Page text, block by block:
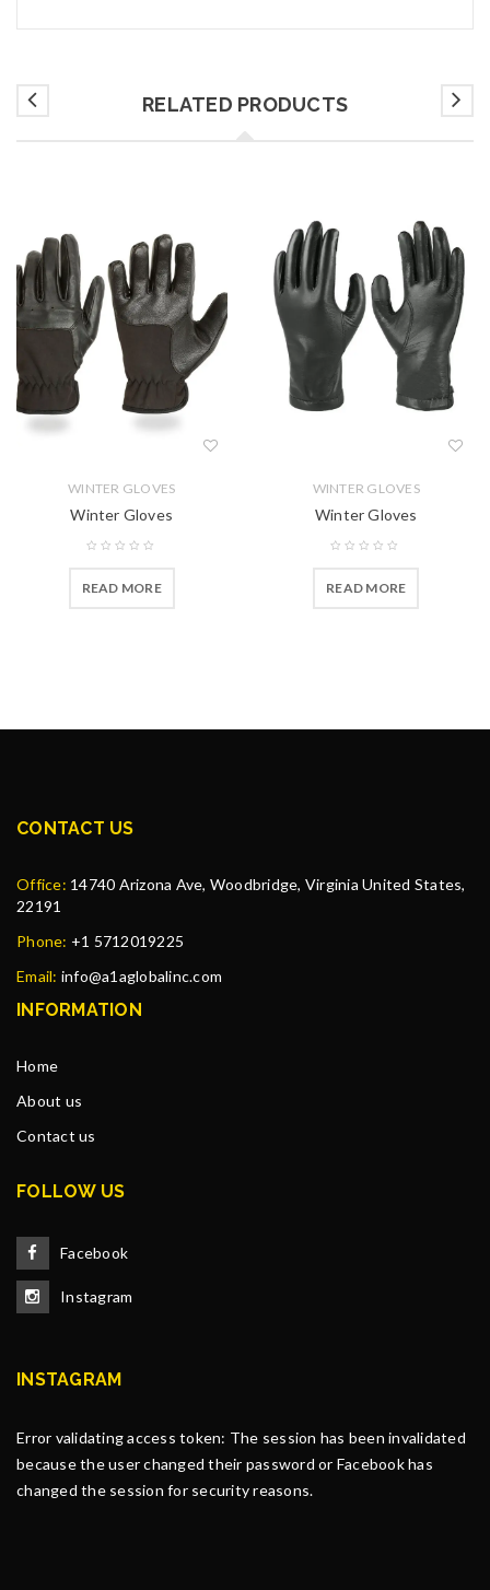
RELATED PRODUCTS
WINTER GLOVES
Winter Gloves
READ MORE
WINTER GLOVES
Winter Gloves
READ MORE
CONTACT US
Office: 14740 Arizona Ave, Woodbridge, Virginia United States,
22191
Phone: +1 5712019225
Email: info@a1aglobalinc.com
INFORMATION
Home
About us
Contact us
FOLLOW US
Facebook
Instagram
INSTAGRAM
Error validating access token: The session has been invalidated
because the user changed their password or Facebook has
changed the session for security reasons.